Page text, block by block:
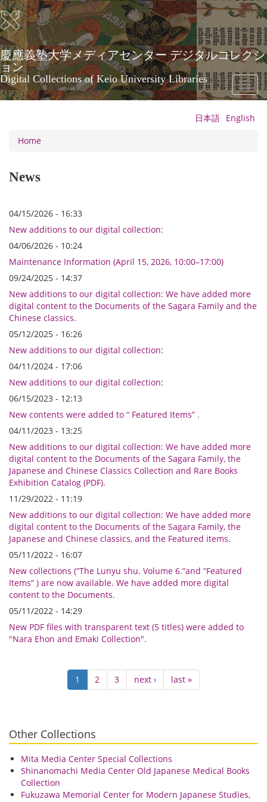
Skip
to
main
content
慶應義塾大学メディアセンター デジタルコレクシ
ョン
Digital Collections of Keio University Libraries
Toggle
日本語 English
Home
News
04/15/2026 - 16:33
New additions to our digital collection:
04/06/2026 - 10:24
Maintenance Information (April 15, 2026, 10:00–17:00)
09/24/2025 - 14:37
New additions to our digital collection: We have added more
digital content to the Documents of the Sagara Family and the
Chinese classics.
05/12/2025 - 16:26
New additions to our digital collection:
04/11/2024 - 17:06
New additions to our digital collection:
06/15/2023 - 12:13
New contents were added to “ Featured Items” .
04/11/2023 - 13:25
New additions to our digital collection: We have added more
digital content to the Documents of the Sagara Family, the
Japanese and Chinese Classics Collection and Rare Books
Exhibition Catalog (PDF).
11/29/2022 - 11:19
New additions to our digital collection: We have added more
digital content to the Documents of the Sagara Family, the
Japanese and Chinese classics, and the Featured items.
05/11/2022 - 16:07
New collections (“The Lunyu shu. Volume 6.”and “Featured
Items” ) are now available. We have added more digital
content to the Documents.
05/11/2022 - 14:29
New PDF files with transparent text (5 titles) were added to
"Nara Ehon and Emaki Collection".
Current
page
1 Page
2 Page
3
Next
page
next ›
Last
page
last »
Other Collections
Mita Media Center Special Collections
Shinanomachi Media Center Old Japanese Medical Books
Collection
Fukuzawa Memorial Center for Modern Japanese Studies,